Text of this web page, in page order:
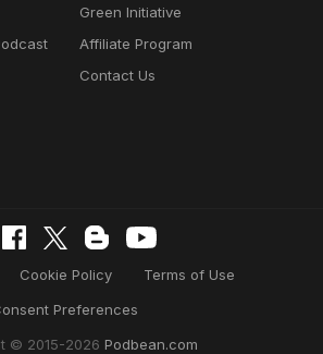
Green Initiative
Affiliate Program
Contact Us
Cookie Policy
Terms of Use
Preferences
© 2015-2026 Podbean.com